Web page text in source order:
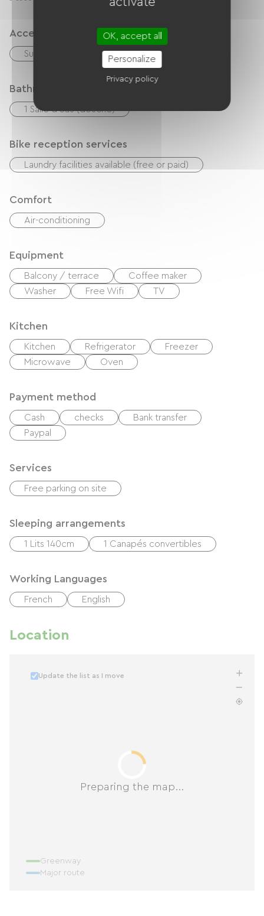
dépannage si nécessaire.
Accessibility
Suitable parking space
Bathroom facilities
1 Salle d'eau (douche)
Bike reception services
Laundry facilities available (free or paid)
Comfort
Air-conditioning
Equipment
Balcony / terrace
Coffee maker
Washer
Free Wifi TV
Kitchen
Kitchen Refrigerator
Freezer
Microwave
Oven
Payment method
Cash checks
Bank transfer
Paypal
Services
Free parking on site
Sleeping arrangements
1 Lits 140cm 1 Canapés convertibles
Working Languages
French English
Location
Preparing the map...
Update the list as I move
Greenway
Major route
OK, accept all
Personalize
Privacy policy